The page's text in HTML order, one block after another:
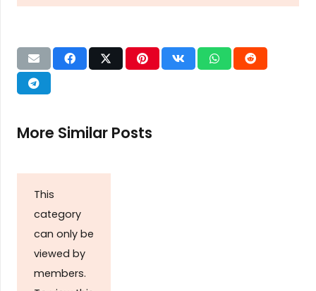
More Similar Posts
This
category
can only be
viewed by
members.